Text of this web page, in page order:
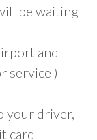
be waiting
and
service )
your driver,
card